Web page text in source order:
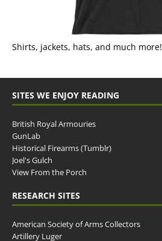
Shirts, jackets, hats, and much more!
SITES WE ENJOY READING
British Royal Armouries
GunLab
Historical Firearms (Tumblr)
Joel's Gulch
View From the Porch
RESEARCH SITES
American Society of Arms Collectors
Artillery Luger